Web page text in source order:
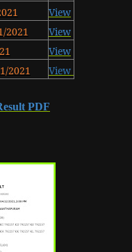
View
2021
View
View
2021
View
PDF